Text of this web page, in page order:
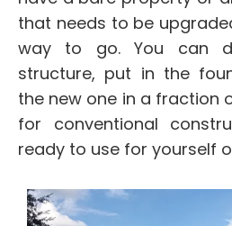
that needs to be
way to go. You can
structure, put in the
the new one in a fraction
for conventional
ready to use for yourself